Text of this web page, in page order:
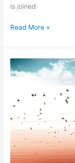
is joined
076:
Nelson’s
“Let
God
Talk
Read More »